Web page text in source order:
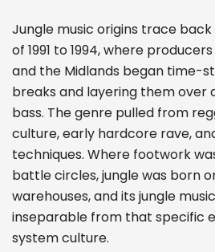
Jungle music origins trace
of 1991 to 1994, where
and the Midlands began time-
breaks and layering them over
bass. The genre pulled from
culture, early hardcore rave,
techniques. Where footwork
battle circles, jungle was born
warehouses, and its jungle
inseparable from that specific
system culture.